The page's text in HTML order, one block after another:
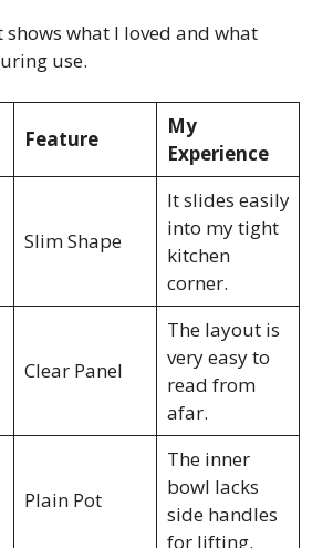
what I loved and what
use.
Feature
My
Experience
Slim Shape
It slides easily
into my tight
kitchen
corner.
Clear Panel
The layout is
very easy to
read from
afar.
Plain Pot
The inner
bowl lacks
side handles
for lifting.